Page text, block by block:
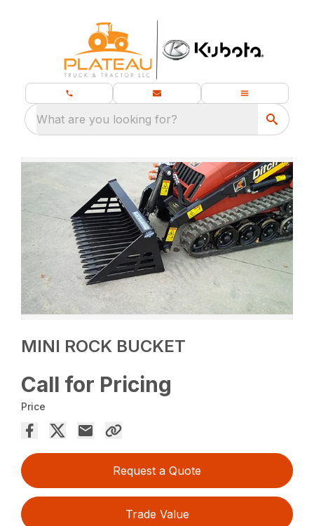
What are you looking for?
MINI ROCK BUCKET
Call for Pricing
Price
Request a Quote
Trade Value